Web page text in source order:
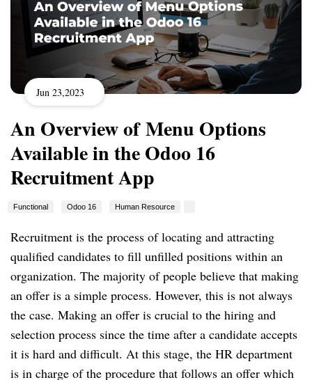
Jun 23,2023
An Overview of Menu Options
Available in the Odoo 16
Recruitment App
Functional Odoo 16 Human Resource
Recruitment is the process of locating and attracting
qualified candidates to fill unfilled positions within an
organization. The majority of people believe that making
an offer is a simple process. However, this is not always
the case. Making an offer is crucial to the hiring and
selection process since the time after a candidate accepts
it is hard and difficult. At this stage, the HR department
is in charge of the procedure that follows an offer which